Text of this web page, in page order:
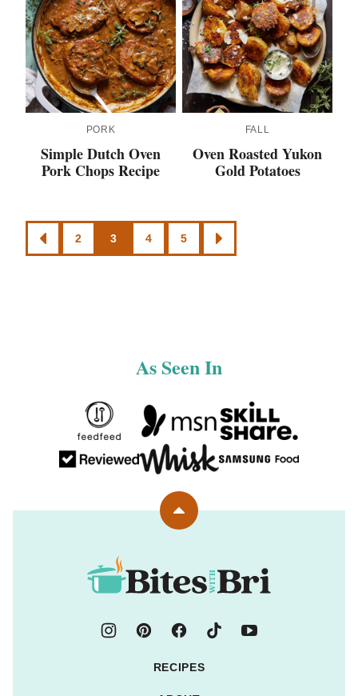
PORK
Simple Dutch Oven
Pork Chops Recipe
FALL
Oven Roasted Yukon
Gold Potatoes
Posts
navigation
GO
TO
2 3 4 5
GO
TO
As Seen In
Back
Bites
with
RECIPES